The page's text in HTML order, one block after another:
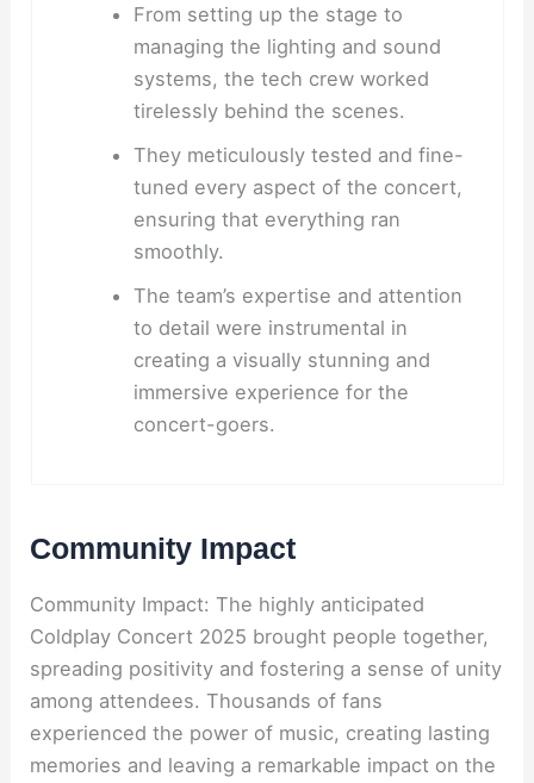
From setting up the stage to
managing the lighting and sound
systems, the tech crew worked
tirelessly behind the scenes.
They meticulously tested and fine-
tuned every aspect of the concert,
ensuring that everything ran
smoothly.
The team’s expertise and attention
to detail were instrumental in
creating a visually stunning and
immersive experience for the
concert-goers.
Community Impact
Community Impact: The highly anticipated
Coldplay Concert 2025 brought people together,
spreading positivity and fostering a sense of unity
among attendees. Thousands of fans
experienced the power of music, creating lasting
memories and leaving a remarkable impact on the